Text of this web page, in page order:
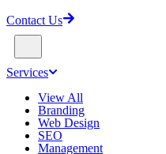
Contact Us
Services
View All
Branding
Web Design
SEO
Management